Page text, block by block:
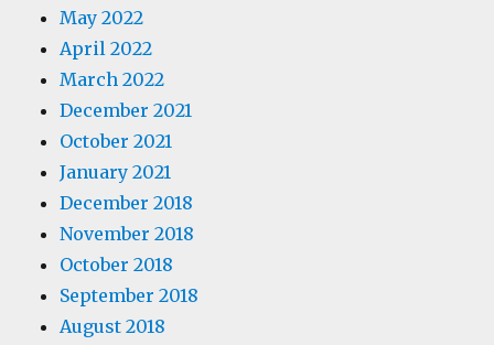
May 2022
April 2022
March 2022
December 2021
October 2021
January 2021
December 2018
November 2018
October 2018
September 2018
August 2018